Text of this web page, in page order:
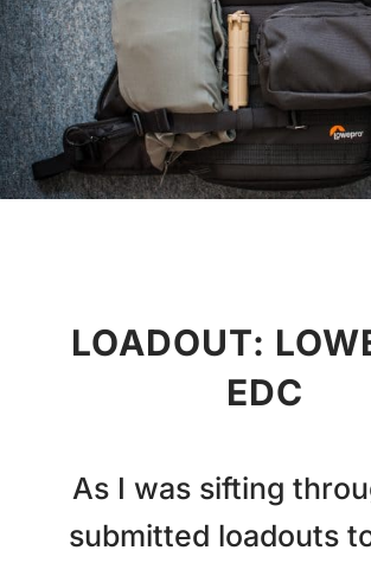
LOADOUT:
EDC
As I was sifting
submitted loadouts